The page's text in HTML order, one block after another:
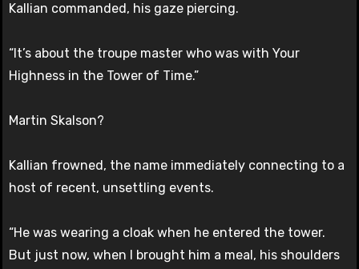
Kallian commanded, his gaze piercing.
“It’s about the troupe master who was with Your
Highness in the Tower of Time.”
Martin Skalson?
Kallian frowned, the name immediately connecting to a
host of recent, unsettling events.
“He was wearing a cloak when he entered the tower.
But just now, when I brought him a meal, his shoulders